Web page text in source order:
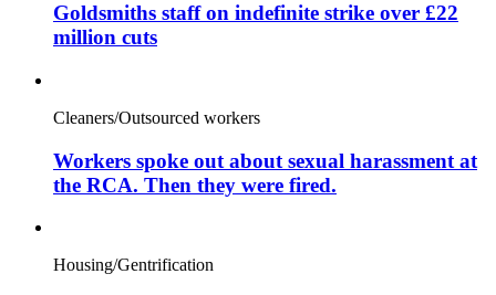
Goldsmiths staff on indefinite strike over £22
million cuts
Cleaners/Outsourced workers
Workers spoke out about sexual harassment at
the RCA. Then they were fired.
Housing/Gentrification